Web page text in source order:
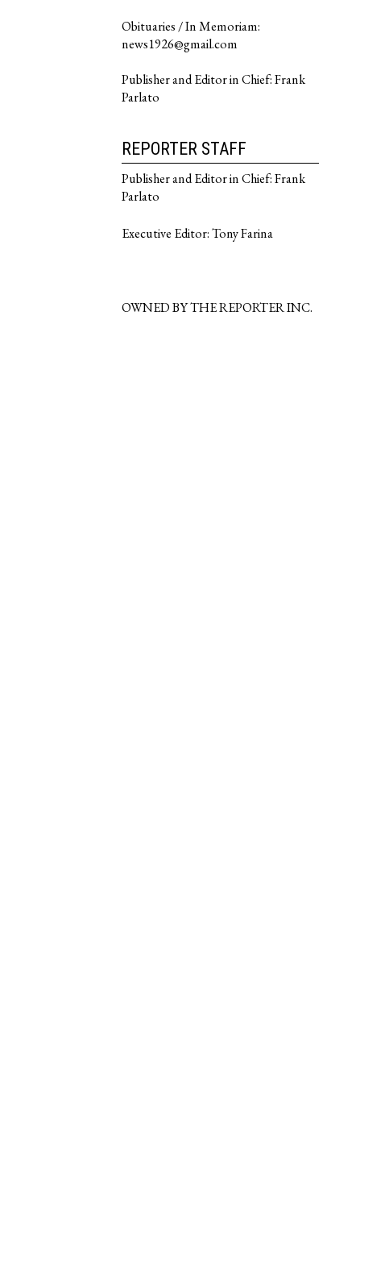
Obituaries / In Memoriam:
news1926@gmail.com
Publisher and Editor in Chief: Frank
Parlato
REPORTER STAFF
Publisher and Editor in Chief: Frank
Parlato
Executive Editor: Tony Farina
OWNED BY THE REPORTER INC.